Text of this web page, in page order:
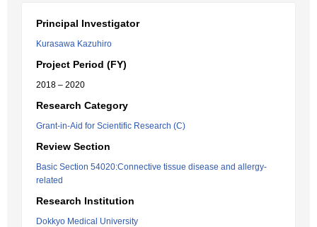
Principal Investigator
Kurasawa Kazuhiro
Project Period (FY)
2018 – 2020
Research Category
Grant-in-Aid for Scientific Research (C)
Review Section
Basic Section 54020:Connective tissue disease and allergy-
related
Research Institution
Dokkyo Medical University